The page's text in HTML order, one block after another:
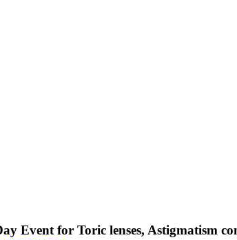
Event for Toric lenses, Astigmatism